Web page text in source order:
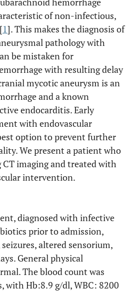
of non-infectious,
1]. This makes the diagnosis of
pathology with
be mistaken for
with resulting delay
mycotic aneurysm is an
and a known
endocarditis. Early
with endovascular
option to prevent further
We present a patient who
CT imaging and treated with
intervention.
diagnosed with infective
prior to admission,
altered sensorium,
General physical
The blood count was
Hb:8.9 g/dl, WBC: 8200